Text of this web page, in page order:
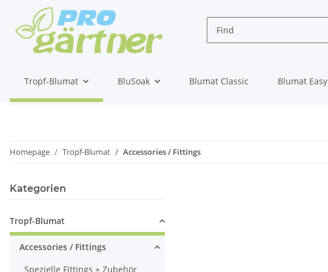
Tropf-Blumat BluSoak Blumat Classic Blumat Easy
Homepage Tropf-Blumat Accessories / Fittings
Kategorien
Tropf-Blumat
Accessories / Fittings
Spezielle Fittings + Zubehör